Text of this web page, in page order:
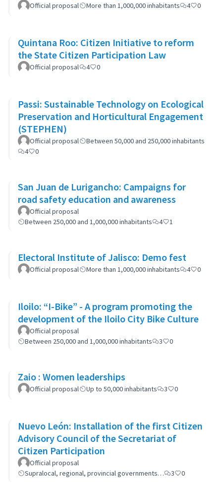
Official proposal More than 1,000,000 inhabitants 4 0
Quintana Roo: Citizen Initiative to reform
the State Citizen Participation Law
Official proposal 4 0
Passi: Sustainable Technology on Ecological
Preservation and Horticultural Engagement
(STEPHEN)
Official proposal
Between 50,000 and 250,000 inhabitants
4
0
San Juan de Lurigancho: Campaigns for
road safety education and awareness
Official proposal
Between 250,000 and 1,000,000 inhabitants
4 1
Electoral Institute of Jalisco: Demo fest
Official proposal More than 1,000,000 inhabitants 4 0
Iloilo: “I-Bike” - A program promoting the
development of the Iloilo City Bike Culture
Official proposal
Between 250,000 and 1,000,000 inhabitants
3 0
Zaio : Women leaderships
Official proposal Up to 50,000 inhabitants 3 0
Nuevo León: Installation of the first Citizen
Advisory Council of the Secretariat of
Citizen Participation
Official proposal
Supralocal, regional, provincial governments…
3 0